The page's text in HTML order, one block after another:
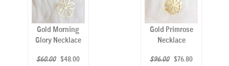
Gold Morning
Glory Necklace
$60.00 $48.00
Gold Primrose
Necklace
$96.00 $76.80